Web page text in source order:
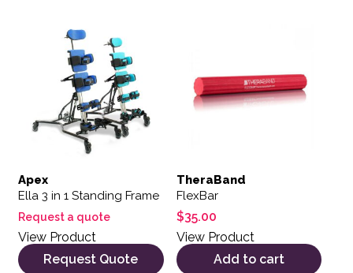
Apex
Ella 3 in 1 Standing Frame
Request a quote
View Product
Request Quote
TheraBand
FlexBar
$35.00
View Product
Add to cart